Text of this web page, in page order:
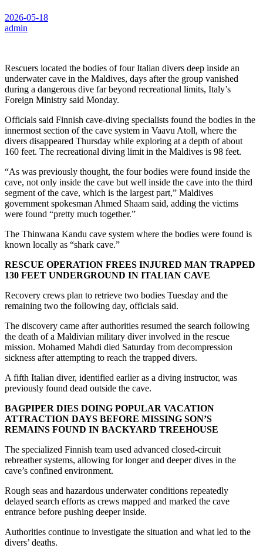
2026-05-18
admin
Rescuers located the bodies of four Italian divers deep inside an
underwater cave in the Maldives, days after the group vanished
during a dangerous dive far beyond recreational limits, Italy’s
Foreign Ministry said Monday.
Officials said Finnish cave-diving specialists found the bodies in the
innermost section of the cave system in Vaavu Atoll, where the
divers disappeared Thursday while exploring at a depth of about
160 feet. The recreational diving limit in the Maldives is 98 feet.
“As was previously thought, the four bodies were found inside the
cave, not only inside the cave but well inside the cave into the third
segment of the cave, which is the largest part,” Maldives
government spokesman Ahmed Shaam said, adding the victims
were found “pretty much together.”
The Thinwana Kandu cave system where the bodies were found is
known locally as “shark cave.”
RESCUE OPERATION FREES INJURED MAN TRAPPED
130 FEET UNDERGROUND IN ITALIAN CAVE
Recovery crews plan to retrieve two bodies Tuesday and the
remaining two the following day, officials said.
The discovery came after authorities resumed the search following
the death of a Maldivian military diver involved in the rescue
mission. Mohamed Mahdi died Saturday from decompression
sickness after attempting to reach the trapped divers.
A fifth Italian diver, identified earlier as a diving instructor, was
previously found dead outside the cave.
BAGPIPER DIES DOING POPULAR VACATION
ATTRACTION DAYS BEFORE MISSING SON’S
REMAINS FOUND IN BACKYARD TREEHOUSE
The specialized Finnish team used advanced closed-circuit
rebreather systems, allowing for longer and deeper dives in the
cave’s confined environment.
Rough seas and hazardous underwater conditions repeatedly
delayed search efforts as crews mapped and marked the cave
entrance before pushing deeper inside.
Authorities continue to investigate the situation and what led to the
divers’ deaths.